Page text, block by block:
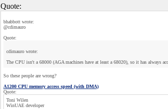
Quote:
bhabbott wrote:
@cdimauro
Quote:
cdimauro wrote:
The CPU isn't a 68000 (AGA machines have at least a 68020), so it has always
So these people are wrong?
A1200 CPU memory access speed (with DMA)
Quote:
Toni Wilen
WinUAE developer